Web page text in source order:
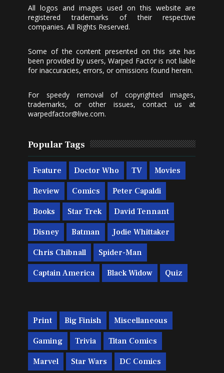
All logos and images used on this website are
registered trademarks of their respective
companies. All Rights Reserved.
Some of the content presented on this site has
been provided by users, Warped Factor is not liable
for inaccuracies, errors, or omissions found herein.
For speedy removal of copyrighted images,
trademarks, or other issues, contact us at
warpedfactor@live.com.
Popular Tags
Feature Doctor Who TV Movies
Review Comics Peter Capaldi
Books Star Trek David Tennant
Disney Batman Jodie Whittaker
Chris Chibnall Spider-Man
Captain America Black Widow Quiz
Print Big Finish Miscellaneous
Gaming Trivia Titan Comics
Marvel Star Wars DC Comics